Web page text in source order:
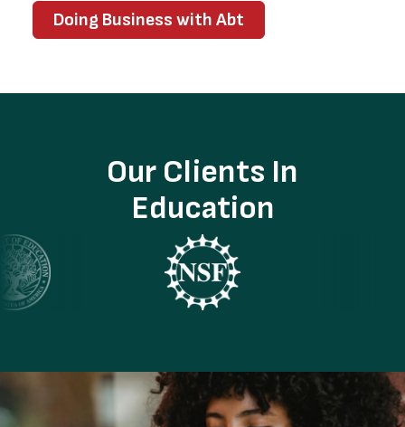
Doing Business with Abt
Image
Our Clients In
Education